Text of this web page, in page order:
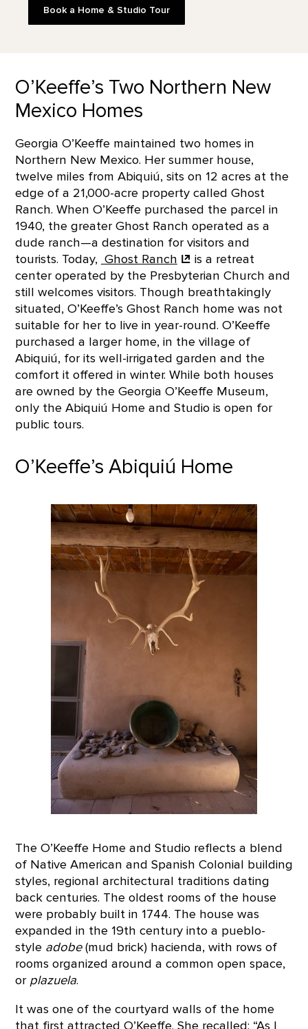
Book a Home & Studio Tour
O’Keeffe’s Two Northern New
Mexico Homes
Georgia O’Keeffe maintained two homes in
Northern New Mexico. Her summer house,
twelve miles from Abiquiú, sits on 12 acres at the
edge of a 21,000-acre property called Ghost
Ranch. When O’Keeffe purchased the parcel in
1940, the greater Ghost Ranch operated as a
dude ranch—a destination for visitors and
tourists. Today, Ghost Ranch
is a retreat
center operated by the Presbyterian Church and
still welcomes visitors. Though breathtakingly
situated, O’Keeffe’s Ghost Ranch home was not
suitable for her to live in year-round. O’Keeffe
purchased a larger home, in the village of
Abiquiú, for its well-irrigated garden and the
comfort it offered in winter. While both houses
are owned by the Georgia O’Keeffe Museum,
only the Abiquiú Home and Studio is open for
public tours.
O’Keeffe’s Abiquiú Home
The O’Keeffe Home and Studio reflects a blend
of Native American and Spanish Colonial building
styles, regional architectural traditions dating
back centuries. The oldest rooms of the house
were probably built in 1744. The house was
expanded in the 19th century into a pueblo-
style adobe(mud brick) hacienda, with rows of
rooms organized around a common open space,
or plazuela.
It was one of the courtyard walls of the home
that first attracted O’Keeffe. She recalled: “As I